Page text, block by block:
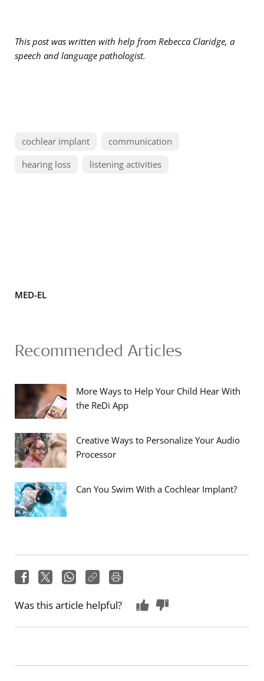
This post was written with help from Rebecca Claridge, a
speech and language pathologist.
cochlear implant
communication
hearing loss
listening activities
MED-EL
Recommended Articles
More Ways to Help Your Child Hear With
the ReDi App
Creative Ways to Personalize Your Audio
Processor
Can You Swim With a Cochlear Implant?
Was this article helpful?